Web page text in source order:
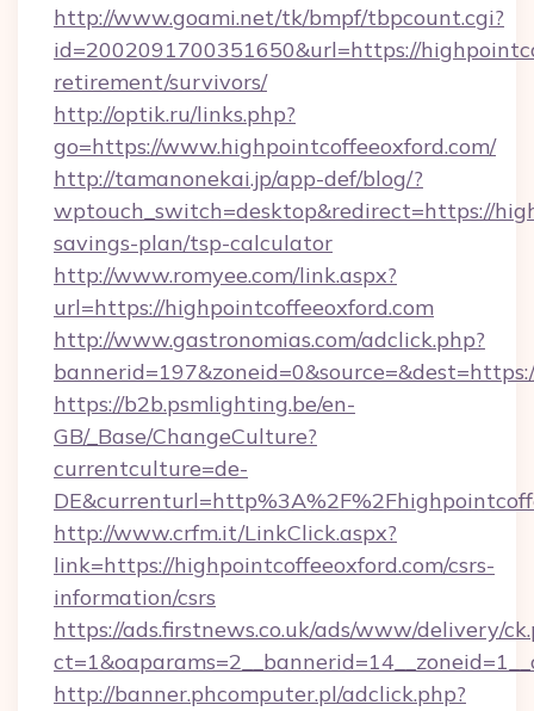
http://www.goami.net/tk/bmpf/tbpcount.cgi?
id=2002091700351650&url=https://
retirement/survivors/
http://optik.ru/links.php?
go=https://www.highpointcoffeeoxford.com/
http://tamanonekai.jp/app-def/blog/?
wptouch_switch=desktop&redirect=https://
savings-plan/tsp-calculator
http://www.romyee.com/link.aspx?
url=https://highpointcoffeeoxford.com
http://www.gastronomias.com/adclick.php?
https://b2b.psmlighting.be/en-
GB/_Base/ChangeCulture?
currentculture=de-
http://www.crfm.it/LinkClick.aspx?
link=https://highpointcoffeeoxford.com/csrs-
information/csrs
https://ads.firstnews.co.uk/ads/www/delivery/
http://banner.phcomputer.pl/adclick.php?